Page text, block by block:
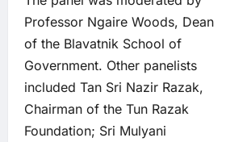
Professor Ngaire Woods, Dean
of the Blavatnik School of
Government. Other panelists
included Tan Sri Nazir Razak,
Chairman of the Tun Razak
Foundation; Sri Mulyani